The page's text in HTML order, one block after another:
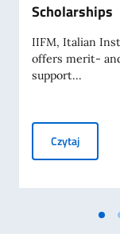
Scholarships
IIFM, Italian
offers merit-
support...
CzytajMasters